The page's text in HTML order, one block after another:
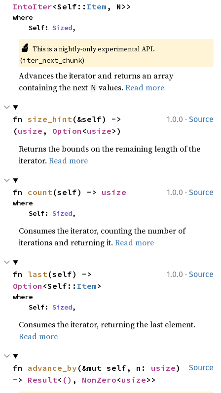
IntoIter<Self:: Item , N>>
where
    Self:
Sized,
🔬 This is a nightly-only experimental API.
(iter_next_chunk)
Advances the iterator and returns an array
containing the next N values.Read more
1.0.0 · Source
fn size_hint(&self) ->
(usize , Option <usize>)
Returns the bounds on the remaining length of the
iterator.Read more
1.0.0 · Source
fn count(self) -> usize
where
    Self:
Sized,
Consumes the iterator, counting the number of
iterations and returning it.Read more
1.0.0 · Source
fn last
Option <Self:: Item>
where
    Self:
Sized,
Consumes the iterator, returning the last element.
Read more
Source
fn advance_by (&mut self, n: usize)
-> Result< () , NonZero<usize>>